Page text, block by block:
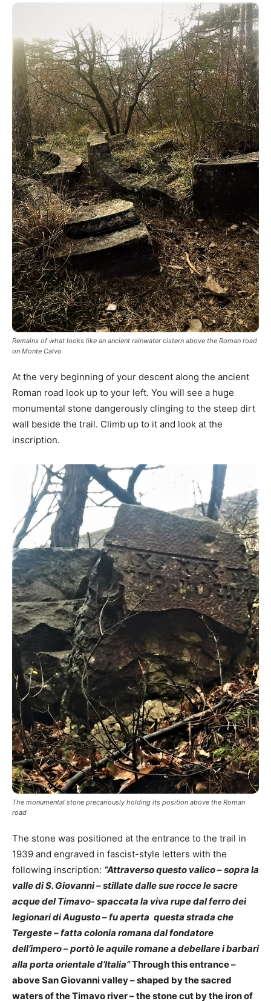
Remains of what looks like an ancient rainwater cistern above the Roman road
on Monte Calvo
At the very beginning of your descent along the ancient
Roman road look up to your left. You will see a huge
monumental stone dangerously clinging to the steep dirt
wall beside the trail. Climb up to it and look at the
inscription.
The monumental stone precariously holding its position above the Roman
road
The stone was positioned at the entrance to the trail in
1939 and engraved in fascist-style letters with the
following inscription: “Attraverso questo valico – sopra la
valle di S. Giovanni – stillate dalle sue rocce le sacre
acque del Timavo- spaccata la viva rupe dal ferro dei
legionari di Augusto – fu aperta questa strada che
Tergeste – fatta colonia romana dal fondatore
dell’impero – portò le aquile romane a debellare i barbari
alla porta orientale d’Italia”Through this entrance –
above San Giovanni valley – shaped by the sacred
waters of the Timavo river – the stone cut by the iron of